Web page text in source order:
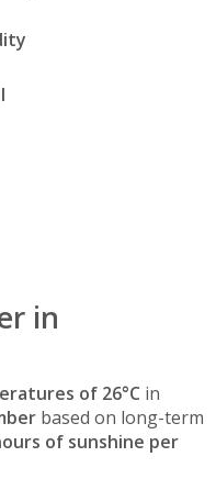
in
of 26°C in
based on long-term
of sunshine per